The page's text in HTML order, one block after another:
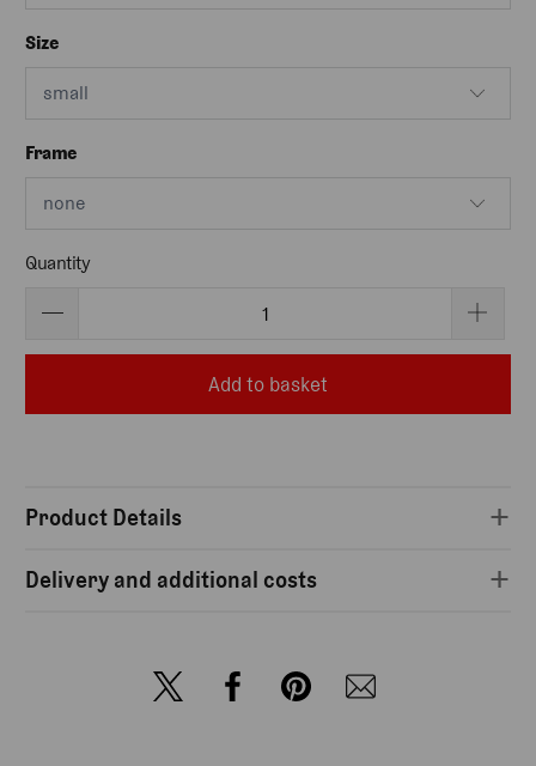
Size
Frame
Quantity
Add to basket
Product Details
Delivery and additional costs